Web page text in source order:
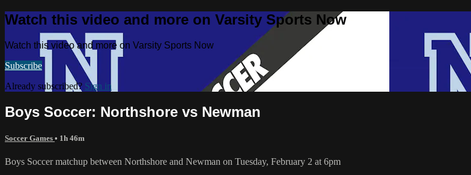
Watch this video and more on Varsity Sports Now
Watch this video and more on Varsity Sports Now
Subscribe
Already subscribed? Sign in
Boys Soccer: Northshore vs Newman
Soccer Games • 1h 46m
Boys Soccer matchup between Northshore and Newman on Tuesday, February 2 at 6pm